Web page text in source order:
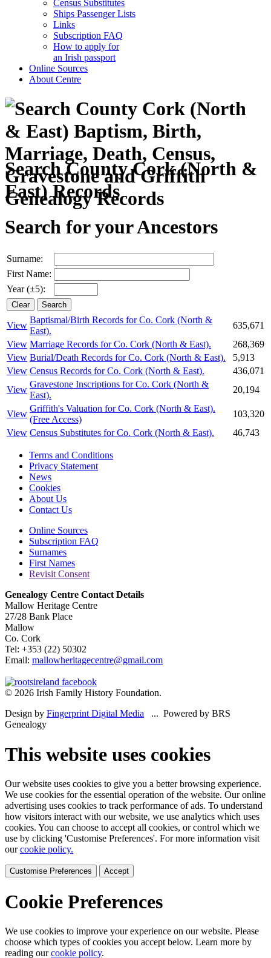
Census Substitutes
Ships Passenger Lists
Links
Subscription FAQ
How to apply for
an Irish passport
Online Sources
About Centre
Search County Cork (North &
East) Records
Search for your Ancestors
Surname:
First Name:
Year (±5):
View
Baptismal/Birth Records for Co. Cork (North &
East).
635,671
View Marriage Records for Co. Cork (North & East).
268,369
View Burial/Death Records for Co. Cork (North & East).
5,913
View Census Records for Co. Cork (North & East).
436,071
View
Gravestone Inscriptions for Co. Cork (North &
East).
20,194
View
Griffith's Valuation for Co. Cork (North & East).
(Free Access)
103,320
View Census Substitutes for Co. Cork (North & East). 46,743
Terms and Conditions
Privacy Statement
News
Cookies
About Us
Contact Us
Online Sources
Subscription FAQ
Surnames
First Names
Revisit Consent
Genealogy Centre Contact Details
Mallow Heritage Centre
27/28 Bank Place
Mallow
Co. Cork
Tel: +353 (22) 50302
Email: mallowheritagecentre@gmail.com
© 2026 Irish Family History Foundation.
Design by Fingerprint Digital Media ... Powered by BRS
Genealogy
This website uses cookies
Our website uses cookies to give you a better browsing experience.
We use cookies for the essential operation of the website. Our online
advertising uses cookies to track performance of ads. To understand
how visitors interact with our website, we use analytics which uses
cookies. You can choose to accept all cookies, or control which we
use by clicking 'Customise Preferences'. For more information visit
ourcookie policy.
Customise Preferences Accept
Cookie Preferences
We use cookies to improve your experience on our website. Please
choose which types of cookies you accept below. Learn more by
reading ourcookie policy.